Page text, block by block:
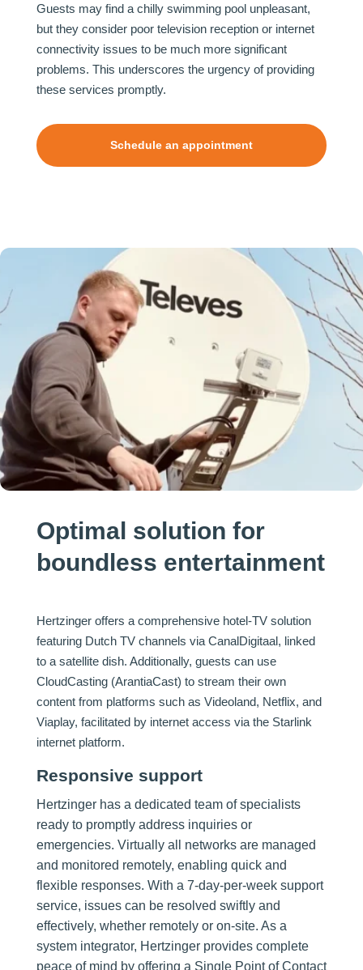
Guests may find a chilly swimming pool unpleasant,
but they consider poor television reception or internet
connectivity issues to be much more significant
problems. This underscores the urgency of providing
these services promptly.
Schedule an appointment
Optimal solution for
boundless entertainment
Hertzinger offers a comprehensive hotel-TV solution
featuring Dutch TV channels via CanalDigitaal, linked
to a satellite dish. Additionally, guests can use
CloudCasting (ArantiaCast) to stream their own
content from platforms such as Videoland, Netflix, and
Viaplay, facilitated by internet access via the Starlink
internet platform.
Responsive support
Hertzinger has a dedicated team of specialists
ready to promptly address inquiries or
emergencies. Virtually all networks are managed
and monitored remotely, enabling quick and
flexible responses. With a 7-day-per-week support
service, issues can be resolved swiftly and
effectively, whether remotely or on-site. As a
system integrator, Hertzinger provides complete
peace of mind by offering a Single Point of Contact